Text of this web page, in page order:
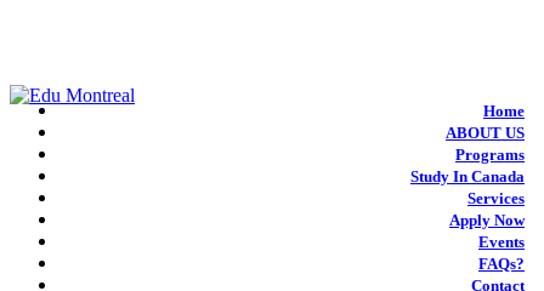
Home
ABOUT US
Programs
Study In Canada
Services
Apply Now
Events
FAQs?
Contact